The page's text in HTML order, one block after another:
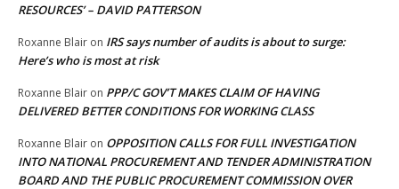
RESOURCES’ – DAVID PATTERSON
Roxanne Blair on IRS says number of audits is about to surge:
Here’s who is most at risk
Roxanne Blair on PPP/C GOV’T MAKES CLAIM OF HAVING
DELIVERED BETTER CONDITIONS FOR WORKING CLASS
Roxanne Blair on OPPOSITION CALLS FOR FULL INVESTIGATION
INTO NATIONAL PROCUREMENT AND TENDER ADMINISTRATION
BOARD AND THE PUBLIC PROCUREMENT COMMISSION OVER